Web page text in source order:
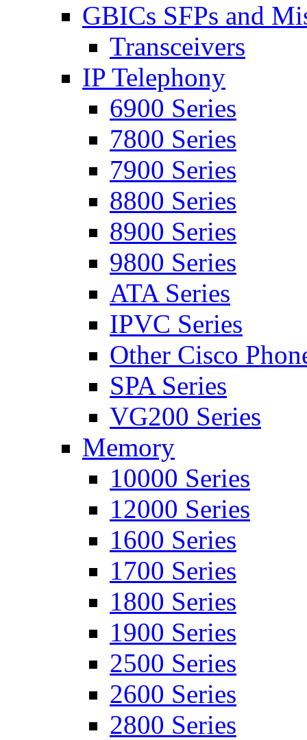
GBICs SFPs and
Transceivers
IP Telephony
6900 Series
7800 Series
7900 Series
8800 Series
8900 Series
9800 Series
ATA Series
IPVC Series
Other Cisco
SPA Series
VG200 Series
Memory
10000 Series
12000 Series
1600 Series
1700 Series
1800 Series
1900 Series
2500 Series
2600 Series
2800 Series